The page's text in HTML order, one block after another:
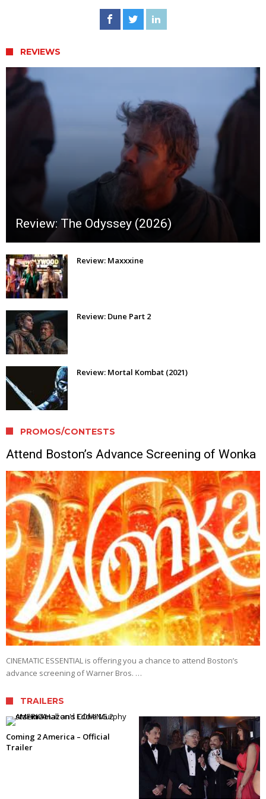
REVIEWS
Review: The Odyssey (2026)
Review: Maxxxine
Review: Dune Part 2
Review: Mortal Kombat (2021)
PROMOS/CONTESTS
Attend Boston’s Advance Screening of Wonka
CINEMATIC ESSENTIAL is offering you a chance to attend Boston’s
advance screening of Warner Bros. …
TRAILERS
Coming 2 America – Official
Trailer